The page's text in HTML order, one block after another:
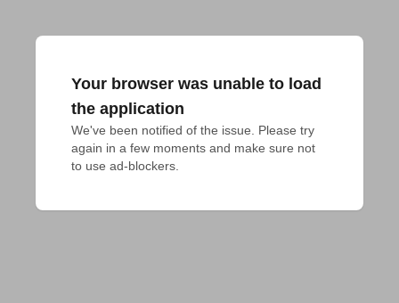
Your browser was unable to load
the application
We've been notified of the issue. Please try
again in a few moments and make sure not
to use ad-blockers.